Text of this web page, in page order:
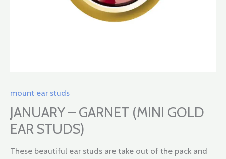
mount ear studs
JANUARY – GARNET (MINI GOLD
EAR STUDS)
These beautiful ear studs are take out of the pack and